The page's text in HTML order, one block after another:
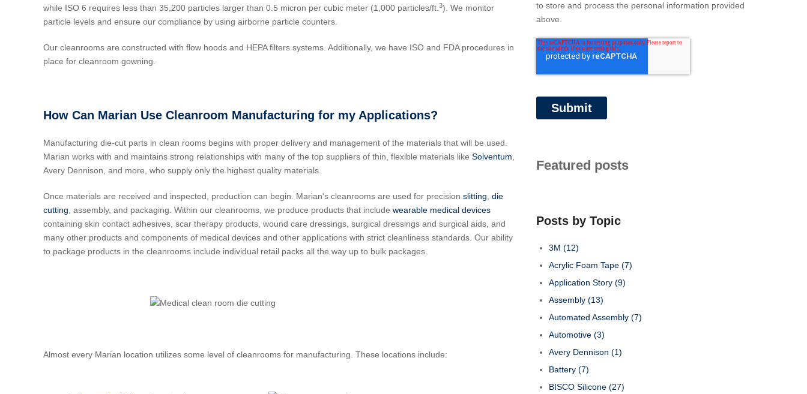
while ISO 6 requires less than 35,200 particles larger than 0.5 micron per cubic meter (1,000 particles/ft.3). We monitor
particle levels and ensure our compliance by using airborne particle counters.
Our cleanrooms are constructed with flow hoods and HEPA filters systems. Additionally, we have ISO and FDA procedures in
place for cleanroom gowning.
How Can Marian Use Cleanroom Manufacturing for my Applications?
Manufacturing die-cut parts in clean rooms begins with proper delivery and management of the materials that will be used.
Marian works with and maintains strong relationships with many of the top suppliers of thin, flexible materials like Solventum,
Avery Dennison, and more, who supply only the highest quality materials.
Once materials are received and inspected, production can begin. Marian's cleanrooms are used for precision slitting, die
cutting, assembly, and packaging. Within our cleanrooms, we produce products that include wearable medical devices
containing skin contact adhesives, scar therapy products, wound care dressings, surgical dressings and surgical aids, and
many other products and components of medical devices and other applications with strict cleanliness standards. Our ability
to package products in the cleanrooms include individual retail packs all the way up to bulk packages.
Almost every Marian location utilizes some level of cleanrooms for manufacturing. These locations include:
to store and process the personal information provided
above.
Featured posts
Posts by Topic
3M (12)
Acrylic Foam Tape (7)
Application Story (9)
Assembly (13)
Automated Assembly (7)
Automotive (3)
Avery Dennison (1)
Battery (7)
BISCO Silicone (27)